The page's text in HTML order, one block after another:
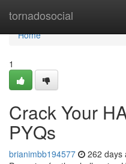
tornadosocial
Home
Home
1
Crack Your
PYQs
brianimbb194577 262 days